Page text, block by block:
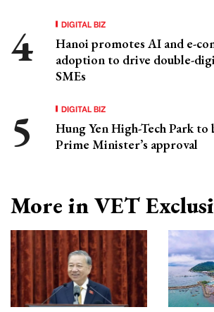
DIGITAL BIZ
Hanoi promotes AI and e-
adoption to drive double-
SMEs
DIGITAL BIZ
Hung Yen High-Tech Park
Prime Minister’s approval
More in VET